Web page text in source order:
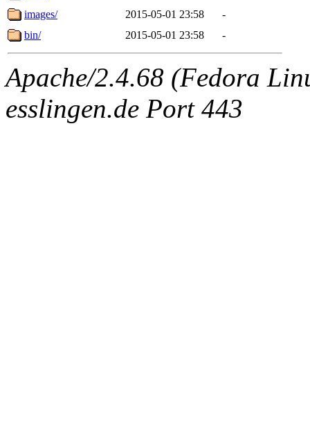
images/
2015-05-01 23:58
-
bin/
2015-05-01 23:58 -
Apache/2.4.68 (Fedora
esslingen.de Port 443